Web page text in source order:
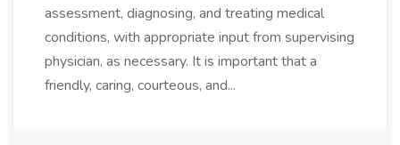
assessment, diagnosing, and treating medical
conditions, with appropriate input from supervising
physician, as necessary. It is important that a
friendly, caring, courteous, and...